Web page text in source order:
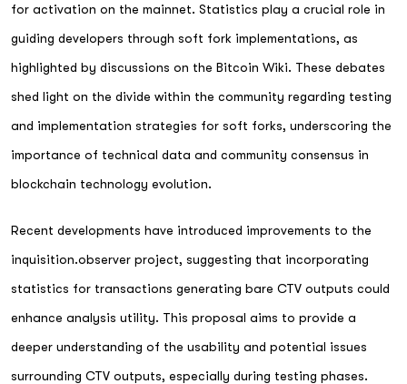
for activation on the mainnet. Statistics play a crucial role in
guiding developers through soft fork implementations, as
highlighted by discussions on the Bitcoin Wiki. These debates
shed light on the divide within the community regarding testing
and implementation strategies for soft forks, underscoring the
importance of technical data and community consensus in
blockchain technology evolution.
Recent developments have introduced improvements to the
inquisition.observer project, suggesting that incorporating
statistics for transactions generating bare CTV outputs could
enhance analysis utility. This proposal aims to provide a
deeper understanding of the usability and potential issues
surrounding CTV outputs, especially during testing phases.